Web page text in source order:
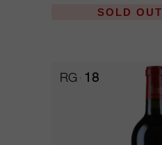
SOLD OUT
RG 18